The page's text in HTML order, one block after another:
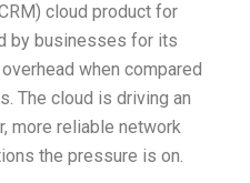
cloud product for
by businesses for its
when compared
The cloud is driving an
more reliable network
the pressure is on.